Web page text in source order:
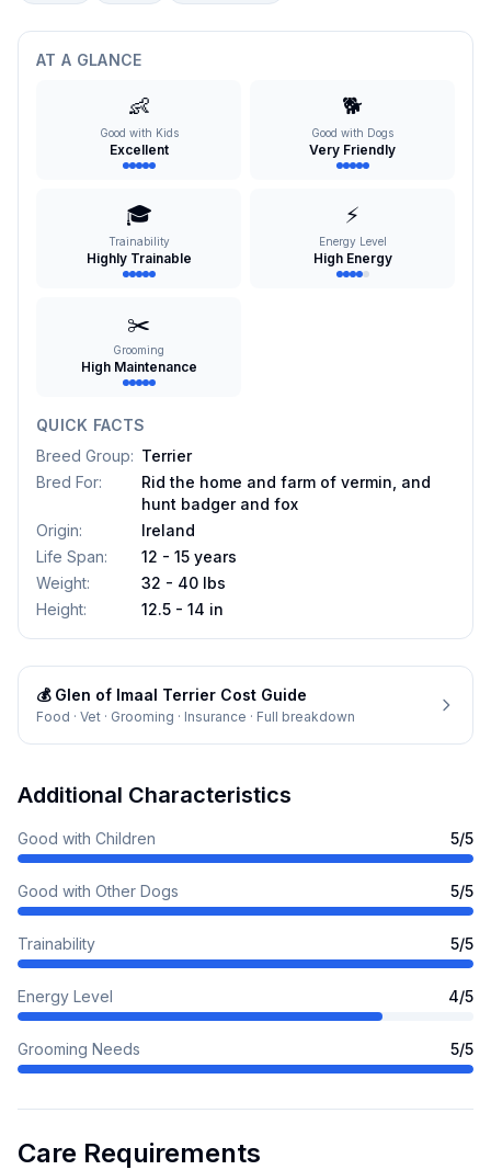
AT A GLANCE
👶
Good with Kids
Excellent
🐕
Good with Dogs
Very Friendly
🎓
Trainability
Highly Trainable
⚡
Energy Level
High Energy
✂️
Grooming
High Maintenance
QUICK FACTS
Breed Group: Terrier
Bred For:
Rid the home and farm of vermin, and
hunt badger and fox
Origin:
Ireland
Life Span:
12 - 15 years
Weight:
32 - 40 lbs
Height: 12.5 - 14 in
💰 Glen of Imaal Terrier Cost Guide
Food · Vet · Grooming · Insurance · Full breakdown
Additional Characteristics
Good with Children 5/5
Good with Other Dogs 5/5
Trainability 5/5
Energy Level 4/5
Grooming Needs 5/5
Care Requirements